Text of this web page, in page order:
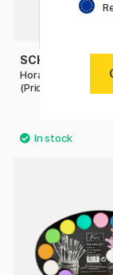
SCHMINCKE
Horadam Aquarell
(Price group 1)